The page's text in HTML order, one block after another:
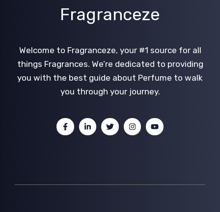
Fragranceze
Welcome to Fragranceze, your #1 source for all
things Fragrances. We’re dedicated to providing
you with the best guide about Perfume to walk
you through your journey.